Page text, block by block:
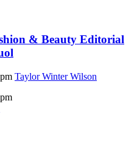
& Beauty Editorial
Taylor Winter Wilson